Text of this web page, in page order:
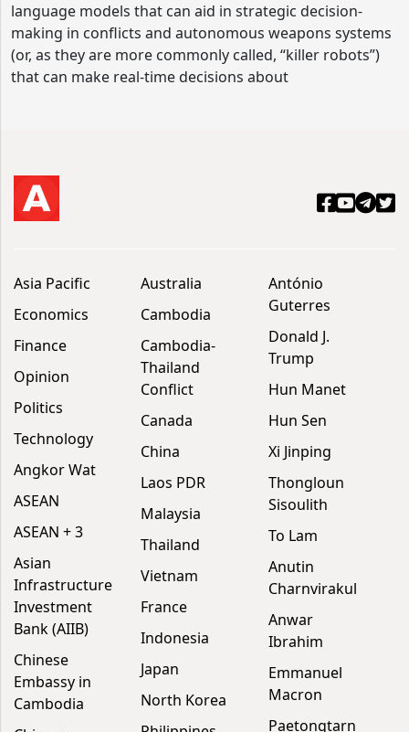
language models that can aid in strategic decision-
making in conflicts and autonomous weapons systems
(or, as they are more commonly called, “killer robots”)
that can make real-time decisions about
Asia Pacific
Economics
Finance
Opinion
Politics
Technology
Angkor Wat
ASEAN
ASEAN + 3
Asian
Infrastructure
Investment
Bank (AIIB)
Chinese
Embassy in
Cambodia
Australia
Cambodia
Cambodia-
Thailand
Conflict
Canada
China
Laos PDR
Malaysia
Thailand
Vietnam
France
Indonesia
Japan
North Korea
António
Guterres
Donald J.
Trump
Hun Manet
Hun Sen
Xi Jinping
Thongloun
Sisoulith
To Lam
Anutin
Charnvirakul
Anwar
Ibrahim
Emmanuel
Macron
Paetongtarn